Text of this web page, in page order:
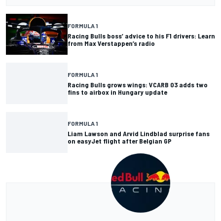
FORMULA 1
Racing Bulls boss’ advice to his F1 drivers: Learn
from Max Verstappen’s radio
FORMULA 1
Racing Bulls grows wings: VCARB 03 adds two
fins to airbox in Hungary update
FORMULA 1
Liam Lawson and Arvid Lindblad surprise fans
on easyJet flight after Belgian GP